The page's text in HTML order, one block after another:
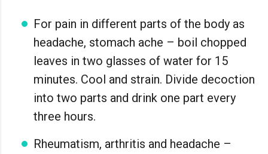
For pain in different parts of the body as
headache, stomach ache – boil chopped
leaves in two glasses of water for 15
minutes. Cool and strain. Divide decoction
into two parts and drink one part every
three hours.
Rheumatism, arthritis and headache –